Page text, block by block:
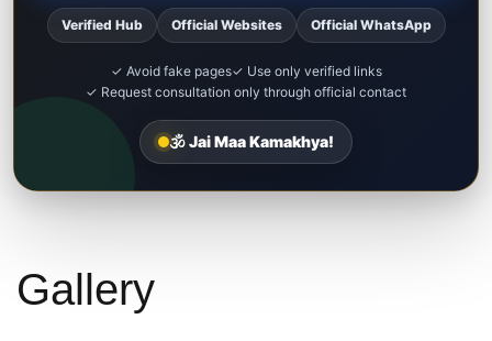
Verified Hub Official Websites Official WhatsApp
✓ Avoid fake pages✓ Use only verified links
✓ Request consultation only through official contact
🕉️ Jai Maa Kamakhya!
Gallery